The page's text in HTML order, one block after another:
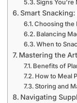
Signs
Smart
Choosing the
Balancing
When to
Mastering the
Benefits of
How to Meal
Storing and
Navigating